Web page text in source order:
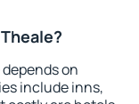
on
include inns,